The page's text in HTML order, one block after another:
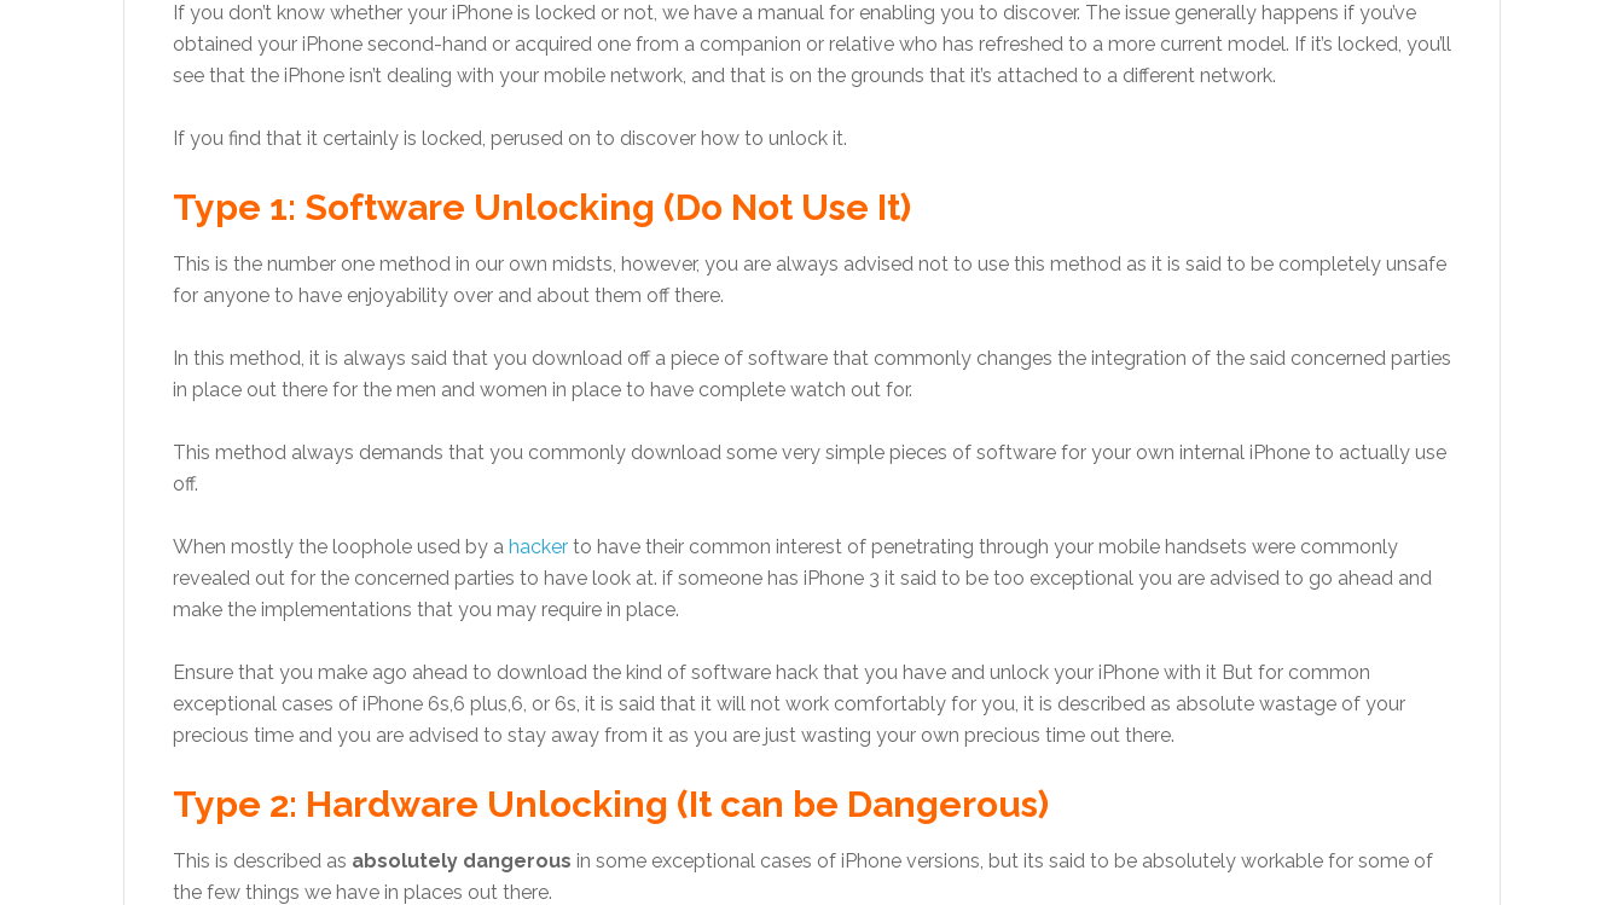
If you don’t know whether your iPhone is locked or not, we have a manual for enabling you to discover. The issue generally happens if you’ve
obtained your iPhone second-hand or acquired one from a companion or relative who has refreshed to a more current model. If it’s locked, you’ll
see that the iPhone isn’t dealing with your mobile network, and that is on the grounds that it’s attached to a different network.
If you find that it certainly is locked, perused on to discover how to unlock it.
Type 1: Software Unlocking (Do Not Use It)
This is the number one method in our own midsts, however, you are always advised not to use this method as it is said to be completely unsafe
for anyone to have enjoyability over and about them off there.
In this method, it is always said that you download off a piece of software that commonly changes the integration of the said concerned parties
in place out there for the men and women in place to have complete watch out for.
This method always demands that you commonly download some very simple pieces of software for your own internal iPhone to actually use
off.
When mostly the loophole used by a hacker to have their common interest of penetrating through your mobile handsets were commonly
revealed out for the concerned parties to have look at. if someone has iPhone 3 it said to be too exceptional you are advised to go ahead and
make the implementations that you may require in place.
Ensure that you make ago ahead to download the kind of software hack that you have and unlock your iPhone with it But for common
exceptional cases of iPhone 6s,6 plus,6, or 6s, it is said that it will not work comfortably for you, it is described as absolute wastage of your
precious time and you are advised to stay away from it as you are just wasting your own precious time out there.
Type 2: Hardware Unlocking (It can be Dangerous)
This is described as absolutely dangerous in some exceptional cases of iPhone versions, but its said to be absolutely workable for some of
the few things we have in places out there.